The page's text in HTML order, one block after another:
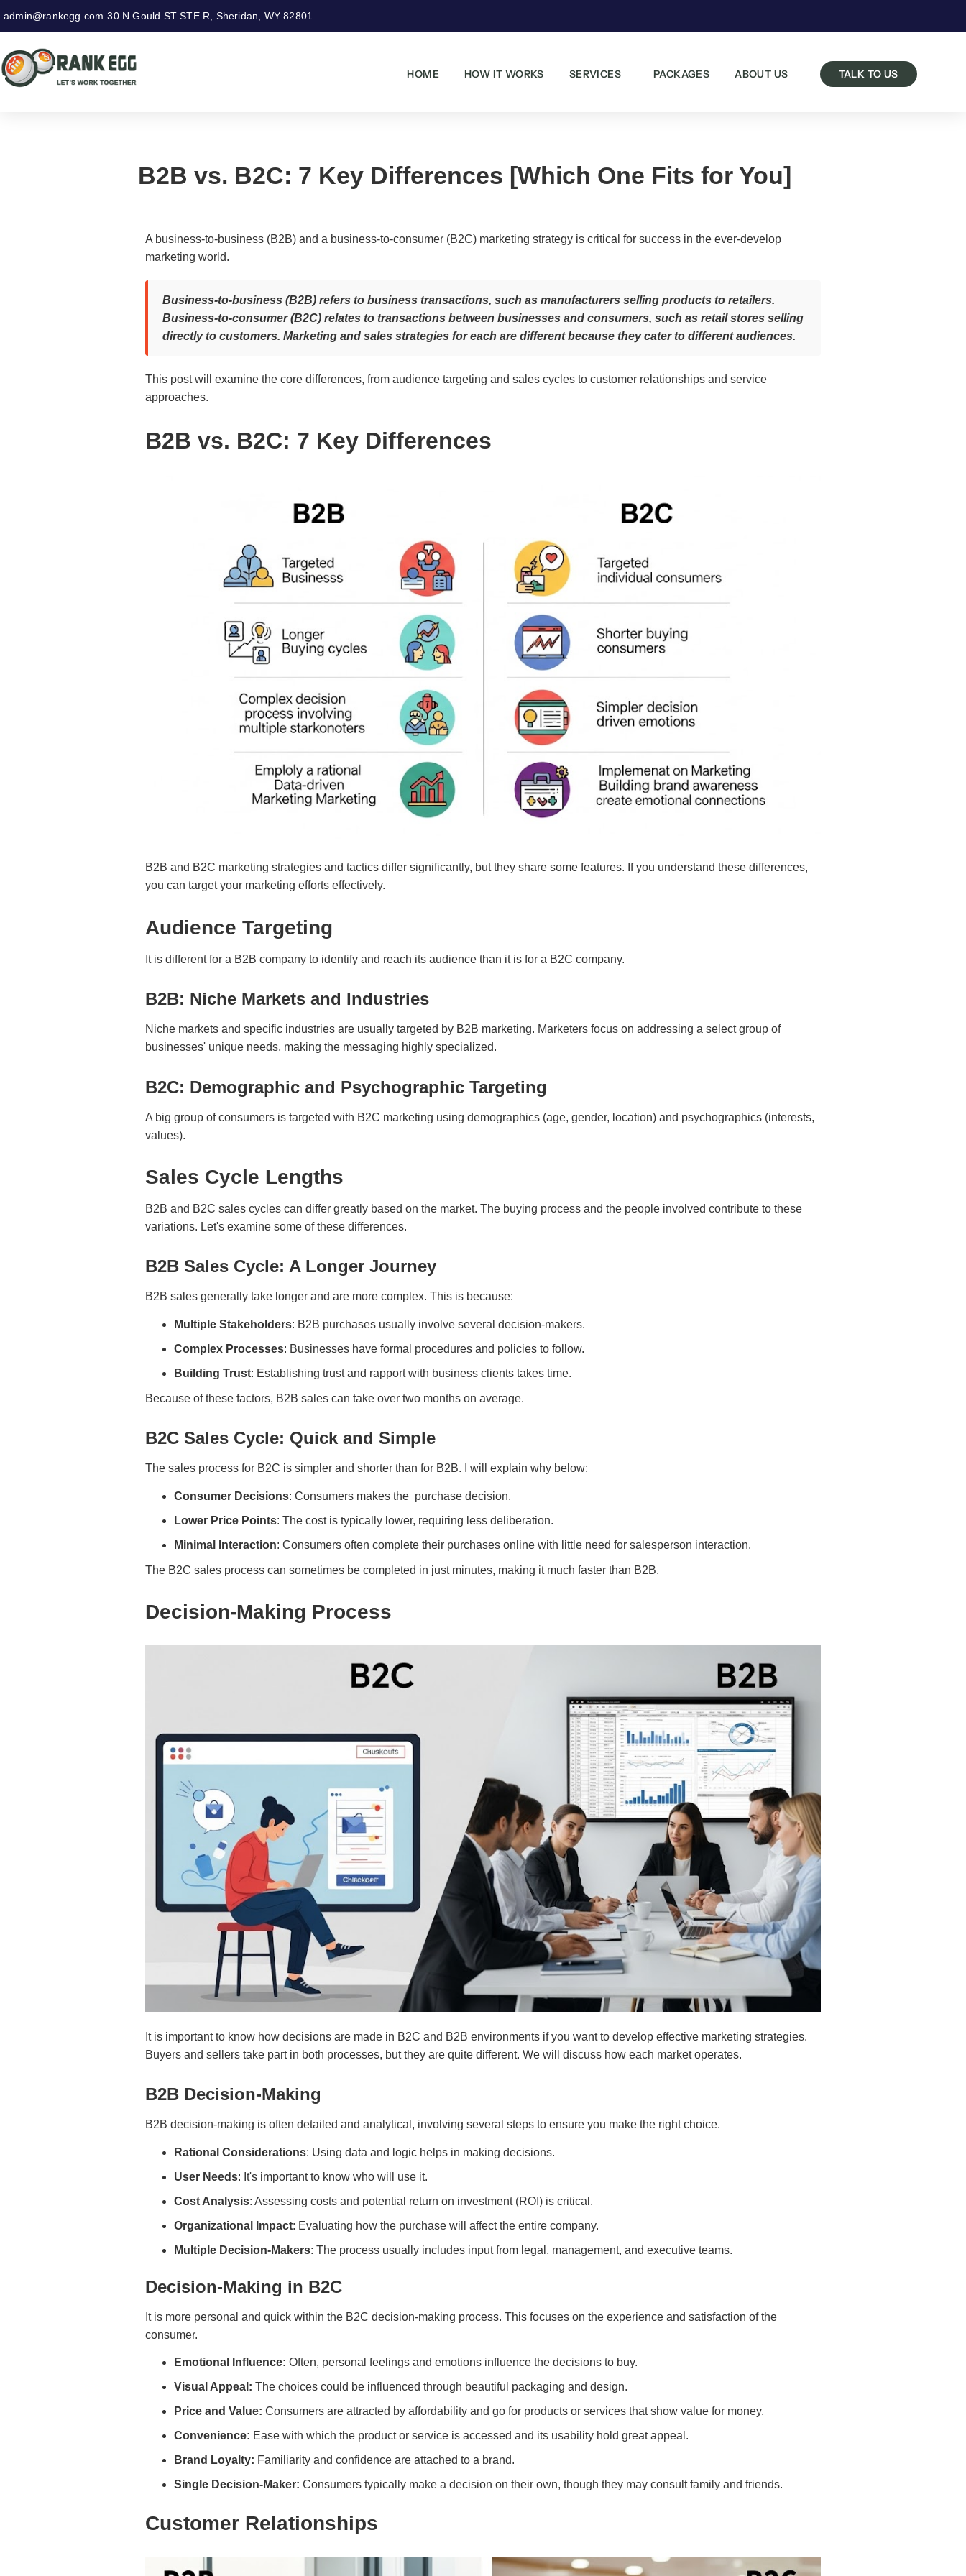
admin@rankegg.com 30 N Gould ST STE R, Sheridan, WY 82801
HOME HOW IT WORKS SERVICES PACKAGES ABOUT US TALK TO US
B2B vs. B2C: 7 Key Differences [Which One Fits for You]
A business-to-business (B2B) and a business-to-consumer (B2C) marketing strategy is critical for success in the ever-develop
marketing world.
Business-to-business (B2B) refers to business transactions, such as manufacturers selling products to retailers.
Business-to-consumer (B2C) relates to transactions between businesses and consumers, such as retail stores selling
directly to customers. Marketing and sales strategies for each are different because they cater to different audiences.
This post will examine the core differences, from audience targeting and sales cycles to customer relationships and service
approaches.
B2B vs. B2C: 7 Key Differences
B2B and B2C marketing strategies and tactics differ significantly, but they share some features. If you understand these differences,
you can target your marketing efforts effectively.
Audience Targeting
It is different for a B2B company to identify and reach its audience than it is for a B2C company.
B2B: Niche Markets and Industries
Niche markets and specific industries are usually targeted by B2B marketing. Marketers focus on addressing a select group of
businesses' unique needs, making the messaging highly specialized.
B2C: Demographic and Psychographic Targeting
A big group of consumers is targeted with B2C marketing using demographics (age, gender, location) and psychographics (interests,
values).
Sales Cycle Lengths
B2B and B2C sales cycles can differ greatly based on the market. The buying process and the people involved contribute to these
variations. Let's examine some of these differences.
B2B Sales Cycle: A Longer Journey
B2B sales generally take longer and are more complex. This is because:
Multiple Stakeholders: B2B purchases usually involve several decision-makers.
Complex Processes: Businesses have formal procedures and policies to follow.
Building Trust: Establishing trust and rapport with business clients takes time.
Because of these factors, B2B sales can take over two months on average.
B2C Sales Cycle: Quick and Simple
The sales process for B2C is simpler and shorter than for B2B. I will explain why below:
Consumer Decisions: Consumers makes the purchase decision.
Lower Price Points: The cost is typically lower, requiring less deliberation.
Minimal Interaction: Consumers often complete their purchases online with little need for salesperson interaction.
The B2C sales process can sometimes be completed in just minutes, making it much faster than B2B.
Decision-Making Process
It is important to know how decisions are made in B2C and B2B environments if you want to develop effective marketing strategies.
Buyers and sellers take part in both processes, but they are quite different. We will discuss how each market operates.
B2B Decision-Making
B2B decision-making is often detailed and analytical, involving several steps to ensure you make the right choice.
Rational Considerations: Using data and logic helps in making decisions.
User Needs: It's important to know who will use it.
Cost Analysis: Assessing costs and potential return on investment (ROI) is critical.
Organizational Impact: Evaluating how the purchase will affect the entire company.
Multiple Decision-Makers: The process usually includes input from legal, management, and executive teams.
Decision-Making in B2C
It is more personal and quick within the B2C decision-making process. This focuses on the experience and satisfaction of the
consumer.
Emotional Influence: Often, personal feelings and emotions influence the decisions to buy.
Visual Appeal: The choices could be influenced through beautiful packaging and design.
Price and Value: Consumers are attracted by affordability and go for products or services that show value for money.
Convenience: Ease with which the product or service is accessed and its usability hold great appeal.
Brand Loyalty: Familiarity and confidence are attached to a brand.
Single Decision-Maker: Consumers typically make a decision on their own, though they may consult family and friends.
Customer Relationships